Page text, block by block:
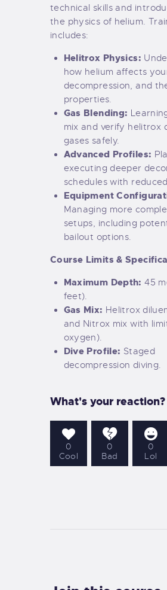
technical skills and
the physics of helium.
includes:
Helitrox Physics:
how helium affects
decompression, and
properties.
Gas Blending:
mix and verify helitrox
gases safely.
Advanced Profiles:
executing deeper
schedules with
Equipment
Managing more
setups, including
bailout options.
Course Limits &
Maximum Depth: 45
feet).
Gas Mix: Helitrox
and Nitrox mix with
oxygen).
Dive Profile: Staged
decompression diving.
What's your reaction?
0
Cool
0
Bad
0
Lol